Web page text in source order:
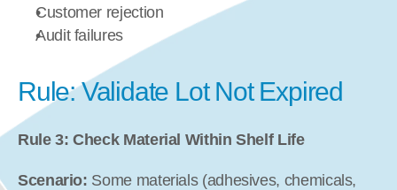
Customer rejection
Audit failures
Rule: Validate Lot Not Expired
Rule 3: Check Material Within Shelf Life
Scenario: Some materials (adhesives, chemicals,